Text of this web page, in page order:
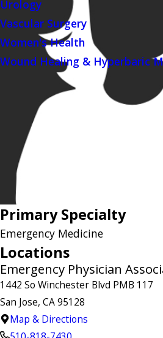
Urology
Vascular Surgery
Women's Health
Wound Healing & Hyperbaric
Primary Specialty
Emergency Medicine
Locations
Emergency Physician
1442 So Winchester Blvd PMB 117
San Jose, CA 95128
Map & Directions